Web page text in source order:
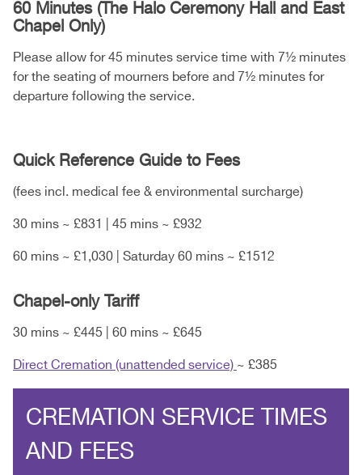
60 Minutes (The Halo Ceremony Hall and East
Chapel Only)
Please allow for 45 minutes service time with 7½ minutes
for the seating of mourners before and 7½ minutes for
departure following the service.
Quick Reference Guide to Fees
(fees incl. medical fee & environmental surcharge)
30 mins ~ £831 | 45 mins ~ £932
60 mins ~ £1,030 | Saturday 60 mins ~ £1512
Chapel-only Tariff
30 mins ~ £445 | 60 mins ~ £645
Direct Cremation (unattended service) ~ £385
CREMATION SERVICE TIMES
AND FEES